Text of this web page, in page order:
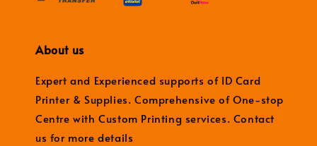
About us
Expert and Experienced supports of ID Card
Printer & Supplies. Comprehensive of One-stop
Centre with Custom Printing services. Contact
us for more details